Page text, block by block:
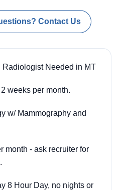
Contact Us
Radiologist Needed in MT
weeks per month.
w/ Mammography and
month - ask recruiter for
8 Hour Day, no nights or